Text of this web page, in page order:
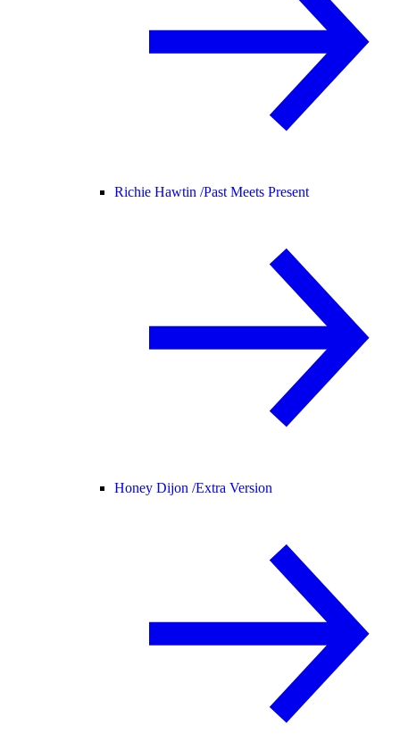
Richie Hawtin /Past Meets Present
Honey Dijon /Extra Version